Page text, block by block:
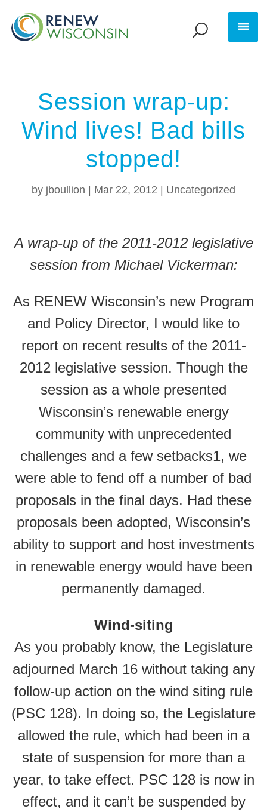
Session wrap-up:
Wind lives! Bad bills
stopped!
by jboullion Mar 22, 2012 Uncategorized
A wrap-up of the 2011-2012 legislative
session from Michael Vickerman:
As RENEW Wisconsin’s new Program
and Policy Director, I would like to
report on recent results of the 2011-
2012 legislative session. Though the
session as a whole presented
Wisconsin’s renewable energy
community with unprecedented
challenges and a few setbacks1, we
were able to fend off a number of bad
proposals in the final days. Had these
proposals been adopted, Wisconsin’s
ability to support and host investments
in renewable energy would have been
permanently damaged.
Wind-siting
As you probably know, the Legislature
adjourned March 16 without taking any
follow-up action on the wind siting rule
(PSC 128). In doing so, the Legislature
allowed the rule, which had been in a
state of suspension for more than a
year, to take effect. PSC 128 is now in
effect, and it can’t be suspended by